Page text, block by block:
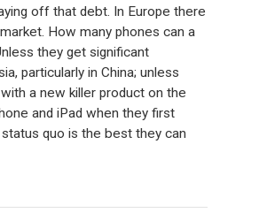
off that debt. In Europe there
How many phones can a
they get significant
particularly in China; unless
a new killer product on the
and iPad when they first
quo is the best they can